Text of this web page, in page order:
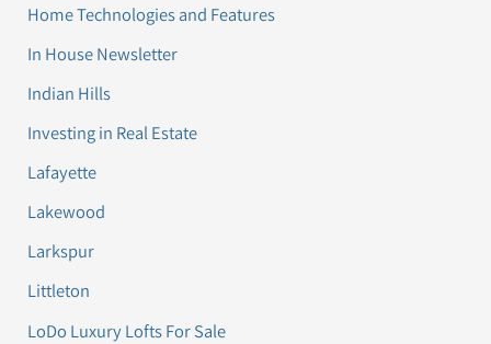
Home Technologies and Features
In House Newsletter
Indian Hills
Investing in Real Estate
Lafayette
Lakewood
Larkspur
Littleton
LoDo Luxury Lofts For Sale